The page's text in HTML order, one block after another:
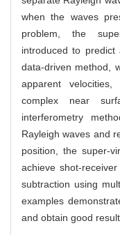
when the waves
problem, the
introduced to
data-driven method,
apparent
complex near
interferometry
Rayleigh waves and
position, the super-
achieve shot-
subtraction using
examples
and obtain good